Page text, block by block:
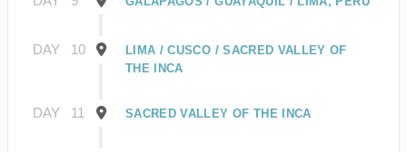
DAY 10
LIMA / CUSCO / SACRED VALLEY OF
THE INCA
DAY 11 SACRED VALLEY OF THE INCA